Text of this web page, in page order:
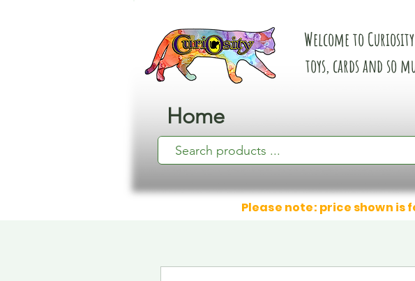
Home
Welcome to
toys, cards and so
Please note: price shown is